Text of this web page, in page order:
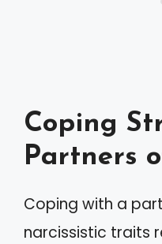
Coping
Partners
Coping with a
narcissistic traits